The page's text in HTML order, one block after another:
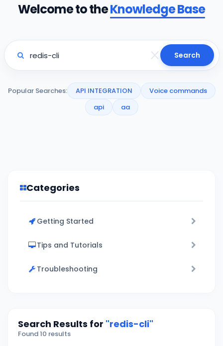
Welcome to theKnowledge Base
Search
Popular Searches: API INTEGRATION
Voice commands
api
aa
Categories
Getting Started
Tips and Tutorials
Troubleshooting
Search Results for "redis-cli"
Found 10 results